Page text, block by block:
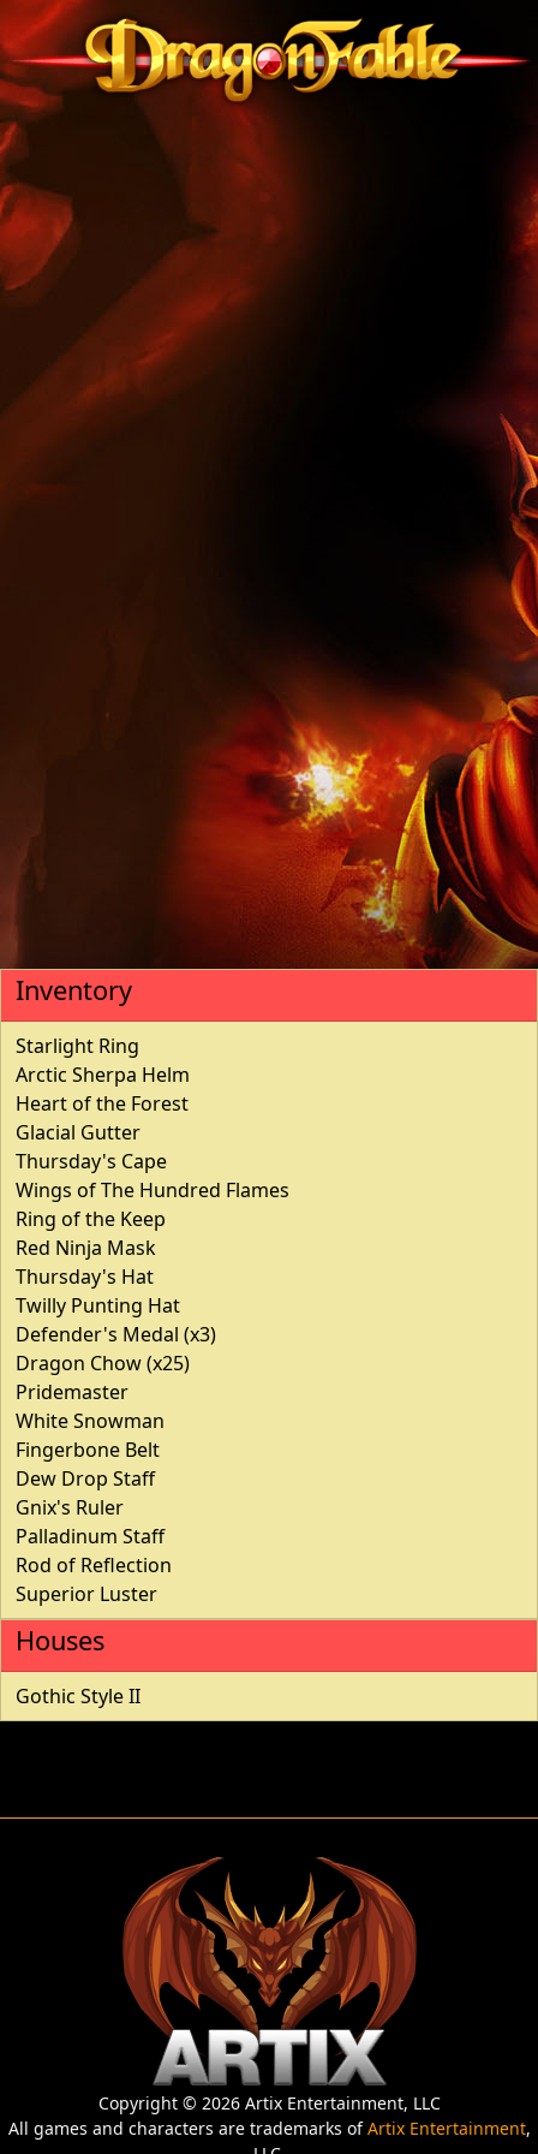
Inventory
Starlight Ring
Arctic Sherpa Helm
Heart of the Forest
Glacial Gutter
Thursday's Cape
Wings of The Hundred Flames
Ring of the Keep
Red Ninja Mask
Thursday's Hat
Twilly Punting Hat
Defender's Medal (x3)
Dragon Chow (x25)
Pridemaster
White Snowman
Fingerbone Belt
Dew Drop Staff
Gnix's Ruler
Palladinum Staff
Rod of Reflection
Superior Luster
Houses
Gothic Style II
Copyright © 2026 Artix Entertainment, LLC
All games and characters are trademarks ofArtix Entertainment,